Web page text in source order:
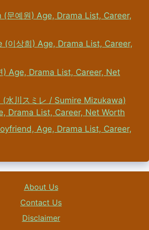
(문예원) Age, Drama List, Career,
(이상희) Age, Drama List, Career,
) Age, Drama List, Career, Net
水川スミレ / Sumire Mizukawa)
Drama List, Career, Net Worth
Age, Drama List, Career,
About Us
Contact Us
Disclaimer